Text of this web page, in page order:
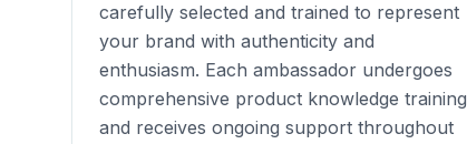
carefully selected and trained to represent
your brand with authenticity and
enthusiasm. Each ambassador undergoes
comprehensive product knowledge training
and receives ongoing support throughout